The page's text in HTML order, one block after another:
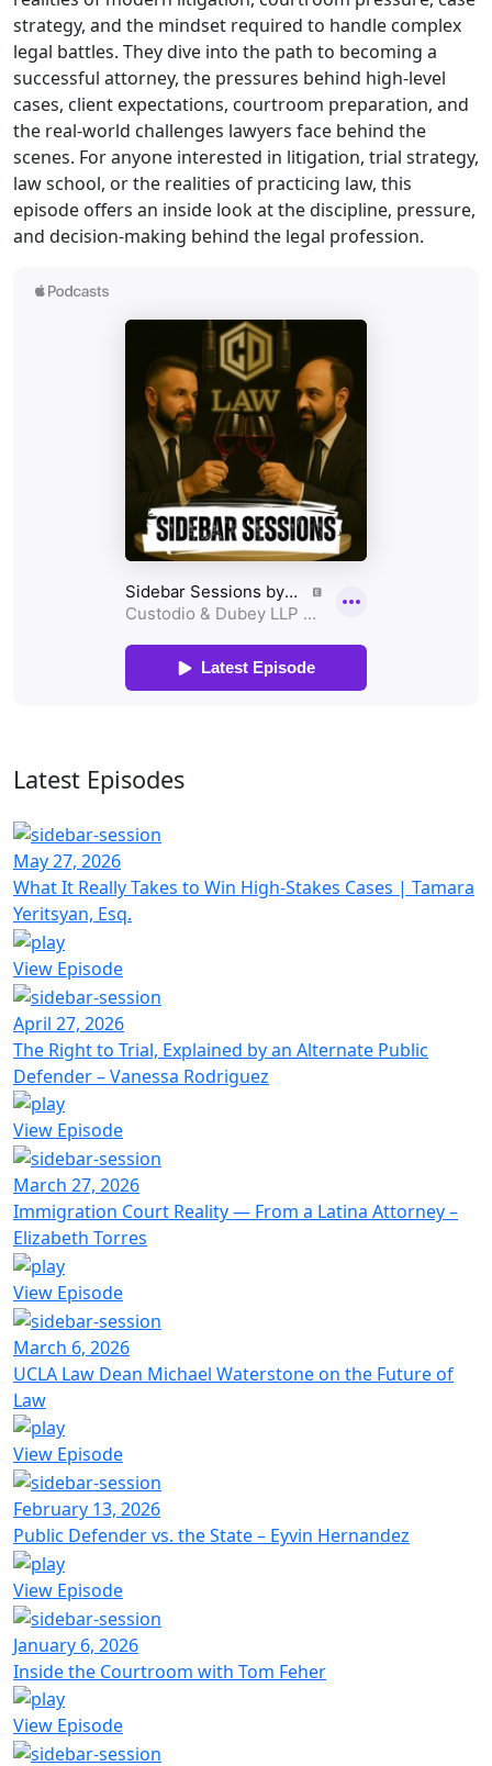
strategy, and the mindset required to handle complex
legal battles. They dive into the path to becoming a
successful attorney, the pressures behind high-level
cases, client expectations, courtroom preparation, and
the real-world challenges lawyers face behind the
scenes. For anyone interested in litigation, trial strategy,
law school, or the realities of practicing law, this
episode offers an inside look at the discipline, pressure,
and decision-making behind the legal profession.
Latest Episodes
May 27, 2026
What It Really Takes to Win High-Stakes Cases | Tamara
Yeritsyan, Esq.
View Episode
April 27, 2026
The Right to Trial, Explained by an Alternate Public
Defender – Vanessa Rodriguez
View Episode
March 27, 2026
Immigration Court Reality — From a Latina Attorney –
Elizabeth Torres
View Episode
March 6, 2026
UCLA Law Dean Michael Waterstone on the Future of
Law
View Episode
February 13, 2026
Public Defender vs. the State – Eyvin Hernandez
View Episode
January 6, 2026
Inside the Courtroom with Tom Feher
View Episode